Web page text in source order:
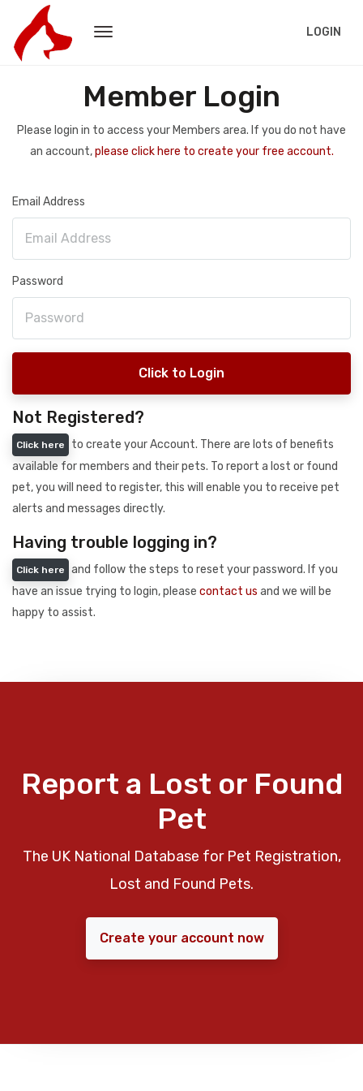
LOGIN
Member Login
Please login in to access your Members area. If you do not have
an account,please click here to create your free account.
Email Address
Password
Click to Login
Not Registered?
Click here
to create your Account. There are lots of benefits
available for members and their pets. To report a lost or found
pet, you will need to register, this will enable you to receive pet
alerts and messages directly.
Having trouble logging in?
Click here
and follow the steps to reset your password. If you
have an issue trying to login, please contact us and we will be
happy to assist.
Report a Lost or Found
Pet
The UK National Database for Pet Registration,
Lost and Found Pets.
Create your account now